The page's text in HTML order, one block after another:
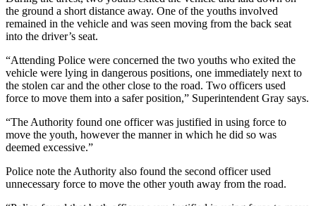
the ground a short distance away. One of the youths involved
remained in the vehicle and was seen moving from the back seat
into the driver’s seat.
“Attending Police were concerned the two youths who exited the
vehicle were lying in dangerous positions, one immediately next to
the stolen car and the other close to the road. Two officers used
force to move them into a safer position,” Superintendent Gray says.
“The Authority found one officer was justified in using force to
move the youth, however the manner in which he did so was
deemed excessive.”
Police note the Authority also found the second officer used
unnecessary force to move the other youth away from the road.